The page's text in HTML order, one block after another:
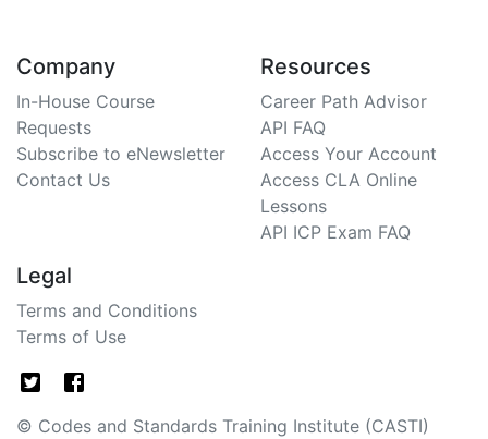
Company
In-House Course
Requests
Subscribe to eNewsletter
Contact Us
Resources
Career Path Advisor
API FAQ
Access Your Account
Access CLA Online
Lessons
API ICP Exam FAQ
Legal
Terms and Conditions
Terms of Use
© Codes and Standards Training Institute (CASTI)